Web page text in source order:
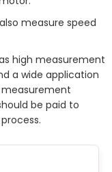
measure speed
high measurement
a wide application
measurement
be paid to